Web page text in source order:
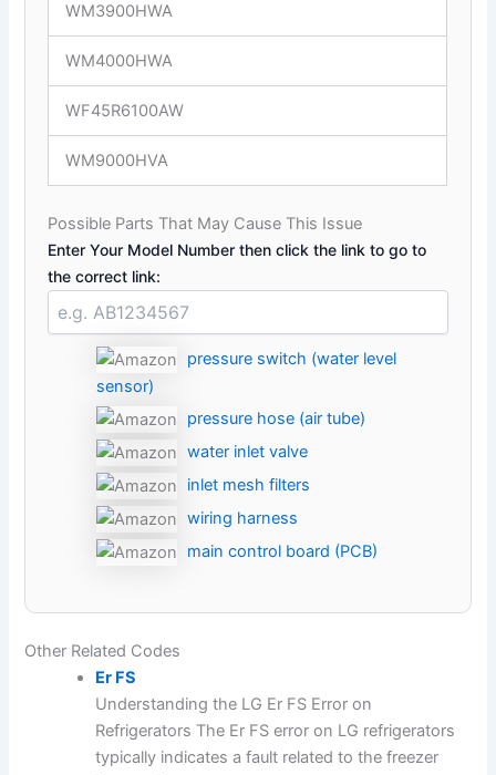
WM3900HWA
WM4000HWA
WF45R6100AW
WM9000HVA
Possible Parts That May Cause This Issue
Enter Your Model Number then click the link to go to
the correct link:
pressure switch (water level
sensor)
pressure hose (air tube)
water inlet valve
inlet mesh filters
wiring harness
main control board (PCB)
Other Related Codes
Er FS
Understanding the LG Er FS Error on
Refrigerators The Er FS error on LG refrigerators
typically indicates a fault related to the freezer